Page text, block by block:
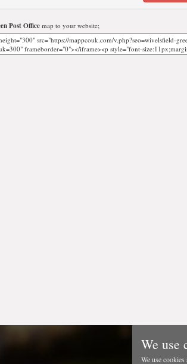
Post Officemap to your website;
We use
We use